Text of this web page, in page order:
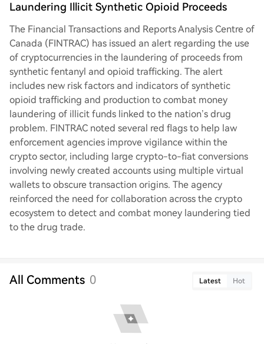
Laundering Illicit Synthetic Opioid Proceeds
The Financial Transactions and Reports Analysis Centre of
Canada (FINTRAC) has issued an alert regarding the use
of cryptocurrencies in the laundering of proceeds from
synthetic fentanyl and opioid trafficking. The alert
includes new risk factors and indicators of synthetic
opioid trafficking and production to combat money
laundering of illicit funds linked to the nation’s drug
problem. FINTRAC noted several red flags to help law
enforcement agencies improve vigilance within the
crypto sector, including large crypto-to-fiat conversions
involving newly created accounts using multiple virtual
wallets to obscure transaction origins. The agency
reinforced the need for collaboration across the crypto
ecosystem to detect and combat money laundering tied
to the drug trade.
All Comments 0 Latest Hot